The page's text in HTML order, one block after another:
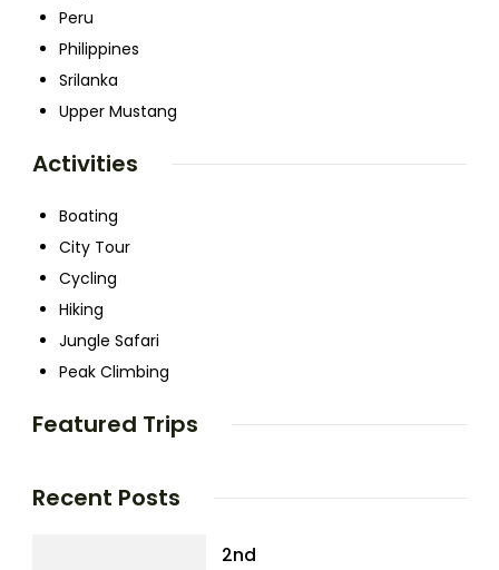
Peru
Philippines
Srilanka
Upper Mustang
Activities
Boating
City Tour
Cycling
Hiking
Jungle Safari
Peak Climbing
Featured Trips
Recent Posts
2nd